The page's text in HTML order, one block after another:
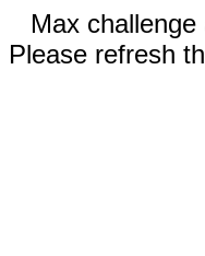
Max
Please refresh